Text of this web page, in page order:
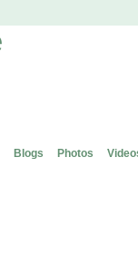
Blogs Photos